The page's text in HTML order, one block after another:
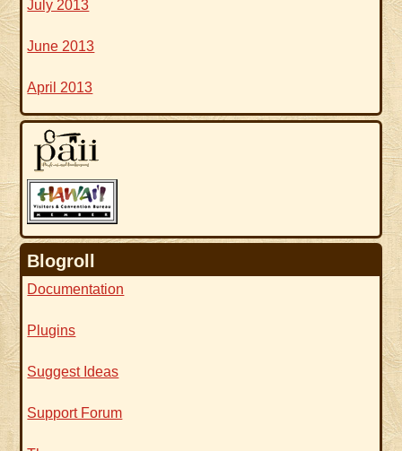
July 2013
June 2013
April 2013
Blogroll
Documentation
Plugins
Suggest Ideas
Support Forum